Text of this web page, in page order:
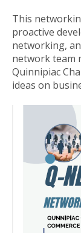
This
proactive
networking,
network team
Quinnipiac
ideas on